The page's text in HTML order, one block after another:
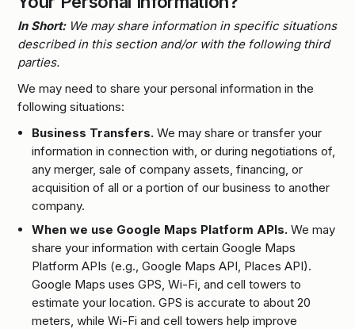
In Short:We may share information in specific situations
described in this section and/or with the following third
parties.
We may need to share your personal information in the
following situations:
Business Transfers. We may share or transfer your
information in connection with, or during negotiations of,
any merger, sale of company assets, financing, or
acquisition of all or a portion of our business to another
company.
When we use Google Maps Platform APIs. We may
share your information with certain Google Maps
Platform APIs (e.g., Google Maps API, Places API).
Google Maps uses GPS, Wi-Fi, and cell towers to
estimate your location. GPS is accurate to about 20
meters, while Wi-Fi and cell towers help improve